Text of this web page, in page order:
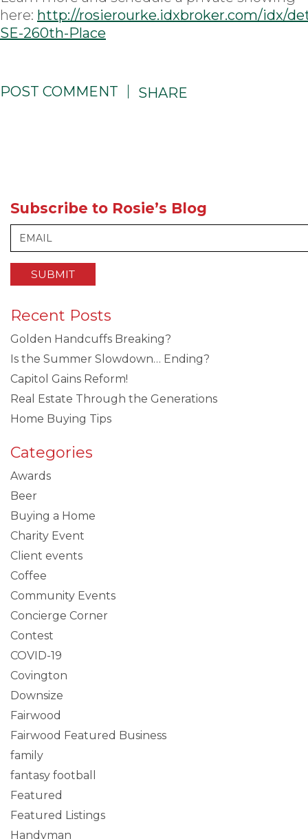
here: http://rosierourke.idxbroker.com/idx/
SE-260th-Place
POST COMMENT SHARE
Subscribe to Rosie’s Blog
Recent Posts
Golden Handcuffs Breaking?
Is the Summer Slowdown… Ending?
Capitol Gains Reform!
Real Estate Through the Generations
Home Buying Tips
Categories
Awards
Beer
Buying a Home
Charity Event
Client events
Coffee
Community Events
Concierge Corner
Contest
COVID-19
Covington
Downsize
Fairwood
Fairwood Featured Business
family
fantasy football
Featured
Featured Listings
Handyman